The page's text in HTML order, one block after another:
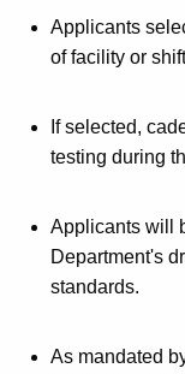
Applicants
of facility or
If selected,
testing during
Applicants will
Department's
standards.
As mandated